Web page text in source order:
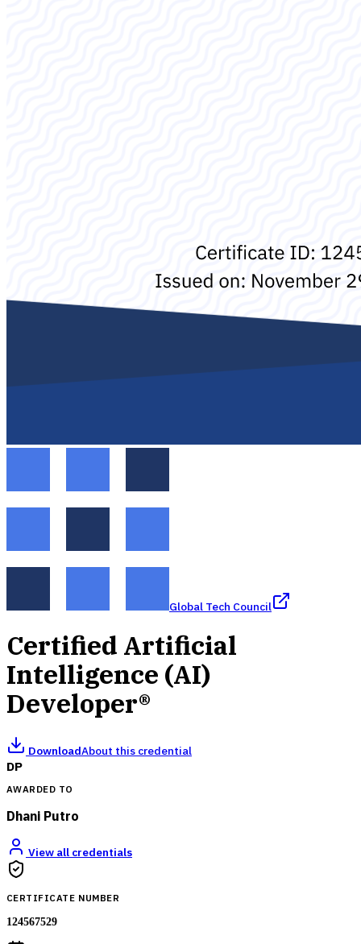
Global Tech Council
Certified Artificial
Intelligence (AI)
Developer®
DownloadAbout this credential
DP
AWARDED TO
Dhani Putro
View all credentials
CERTIFICATE NUMBER
124567529